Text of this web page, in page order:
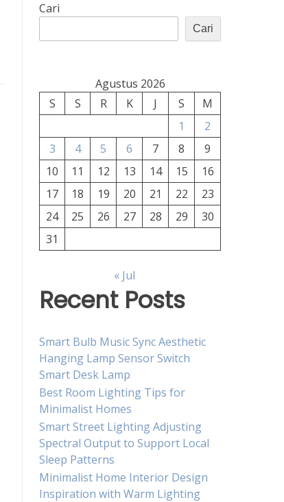
Cari
Cari
Agustus 2026
S
S R K J S
M
1
2
3
4 5 6 7 8
9
10
11 12 13 14 15
16
17
18 19 20 21 22
23
24
25 26 27 28 29
30
31
« Jul
Recent Posts
Smart Bulb Music Sync Aesthetic
Hanging Lamp Sensor Switch
Smart Desk Lamp
Best Room Lighting Tips for
Minimalist Homes
Smart Street Lighting Adjusting
Spectral Output to Support Local
Sleep Patterns
Minimalist Home Interior Design
Inspiration with Warm Lighting